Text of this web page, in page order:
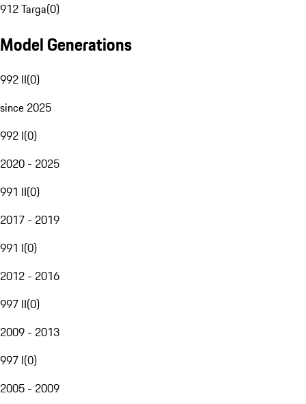
912 Targa(0)
Model Generations
992 II(0)
since 2025
992 I(0)
2020 - 2025
991 II(0)
2017 - 2019
991 I(0)
2012 - 2016
997 II(0)
2009 - 2013
997 I(0)
2005 - 2009